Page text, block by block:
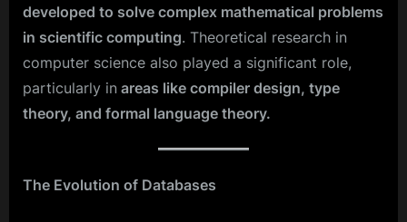
developed to solve complex mathematical problems
in scientific computing. Theoretical research in
computer science also played a significant role,
particularly in areas like compiler design, type
theory, and formal language theory.
The Evolution of Databases